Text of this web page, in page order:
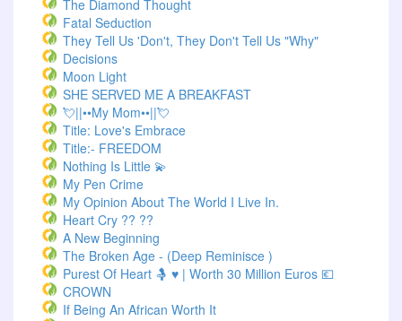
The Diamond Thought
Fatal Seduction
They Tell Us 'Don't, They Don't Tell Us "Why"
Decisions
Moon Light
SHE SERVED ME A BREAKFAST
💘||••My Mom••||💘
Title: Love's Embrace
Title:- FREEDOM
Nothing Is Little 💫
My Pen Crime
My Opinion About The World I Live In.
Heart Cry ?? ??
A New Beginning
The Broken Age - (Deep Reminisce )
Purest Of Heart 🤱 ♥ | Worth 30 Million Euros 💶
CROWN
If Being An African Worth It